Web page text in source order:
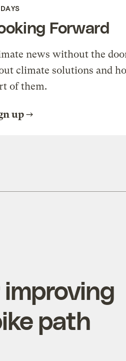
Forward
news without the
climate solutions and
of them.
up
path